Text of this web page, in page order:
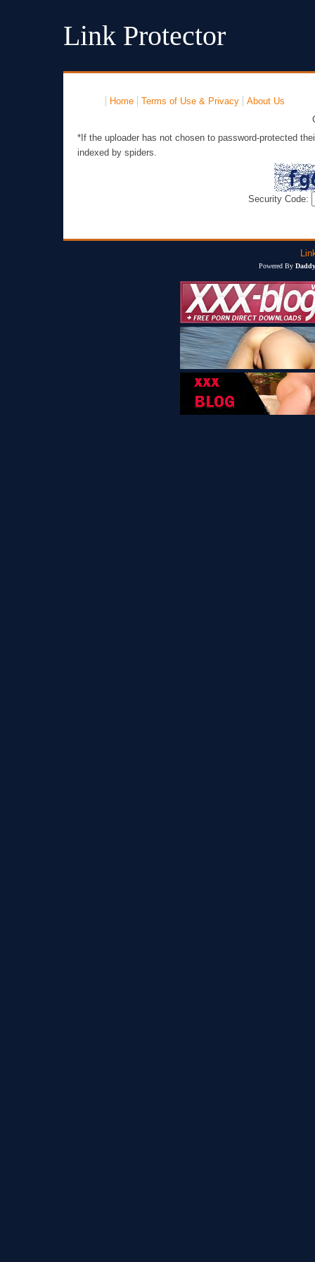
Link Protector
Home Terms of Use & Privacy
About Us
*If the uploader has not chosen to password-protected
indexed by spiders.
Security Code:
Powered By